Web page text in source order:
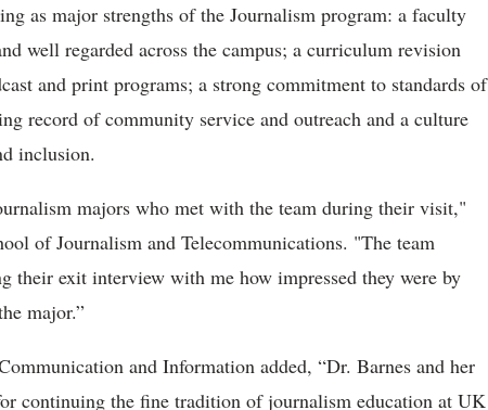
as major strengths of the Journalism program: a faculty
well regarded across the campus; a curriculum revision
and print programs; a strong commitment to standards of
record of community service and outreach and a culture
inclusion.
majors who met with the team during their visit,"
of Journalism and Telecommunications. "The team
their exit interview with me how impressed they were by
major.”
and Information added, “Dr. Barnes and her
continuing the fine tradition of journalism education at UK